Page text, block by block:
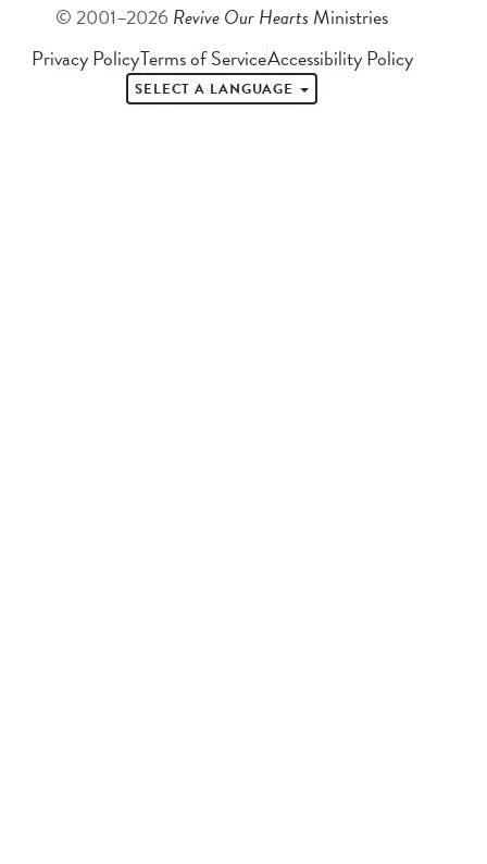
© 2001–2026 Revive Our Hearts Ministries
Privacy PolicyTerms of ServiceAccessibility Policy
SELECT A LANGUAGE